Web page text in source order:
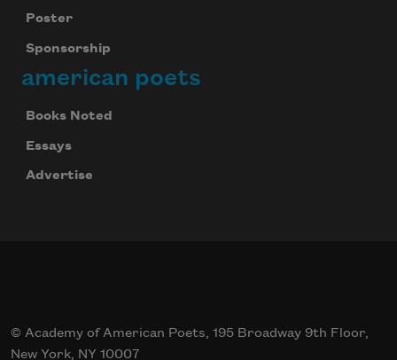
Poster
Sponsorship
american poets
Books Noted
Essays
Advertise
© Academy of American Poets, 195 Broadway 9th Floor,
New York, NY 10007